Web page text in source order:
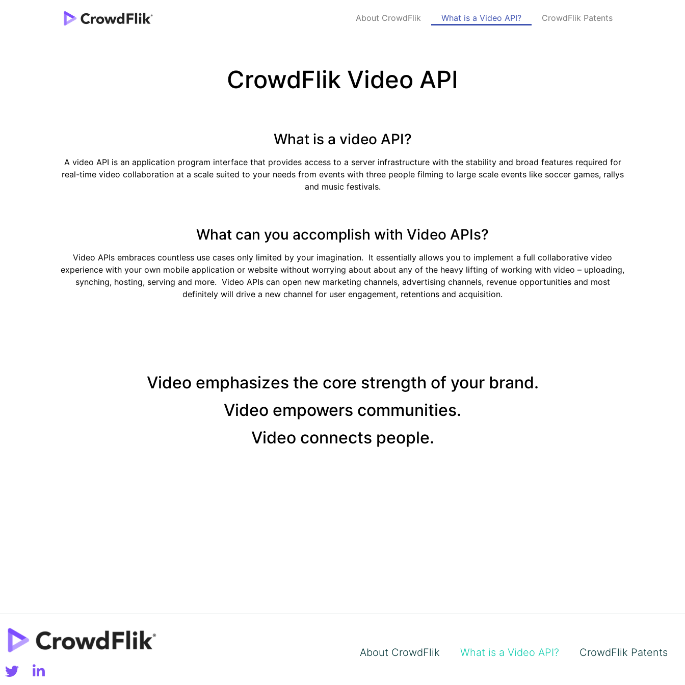
About CrowdFlik What is a Video API? CrowdFlik Patents
CrowdFlik Video API
What is a video API?
A video API is an application program interface that provides access to a server infrastructure with the stability and broad features required for
real-time video collaboration at a scale suited to your needs from events with three people filming to large scale events like soccer games, rallys
and music festivals.
What can you accomplish with Video APIs?
Video APIs embraces countless use cases only limited by your imagination. It essentially allows you to implement a full collaborative video
experience with your own mobile application or website without worrying about about any of the heavy lifting of working with video – uploading,
synching, hosting, serving and more. Video APIs can open new marketing channels, advertising channels, revenue opportunities and most
definitely will drive a new channel for user engagement, retentions and acquisition.
Video emphasizes the core strength of your brand.
Video empowers communities.
Video connects people.
About CrowdFlik What is a Video API? CrowdFlik Patents